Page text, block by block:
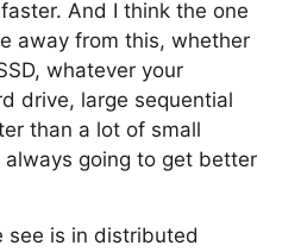
And I think the one
away from this, whether
whatever your
drive, large sequential
than a lot of small
always going to get better
is in distributed